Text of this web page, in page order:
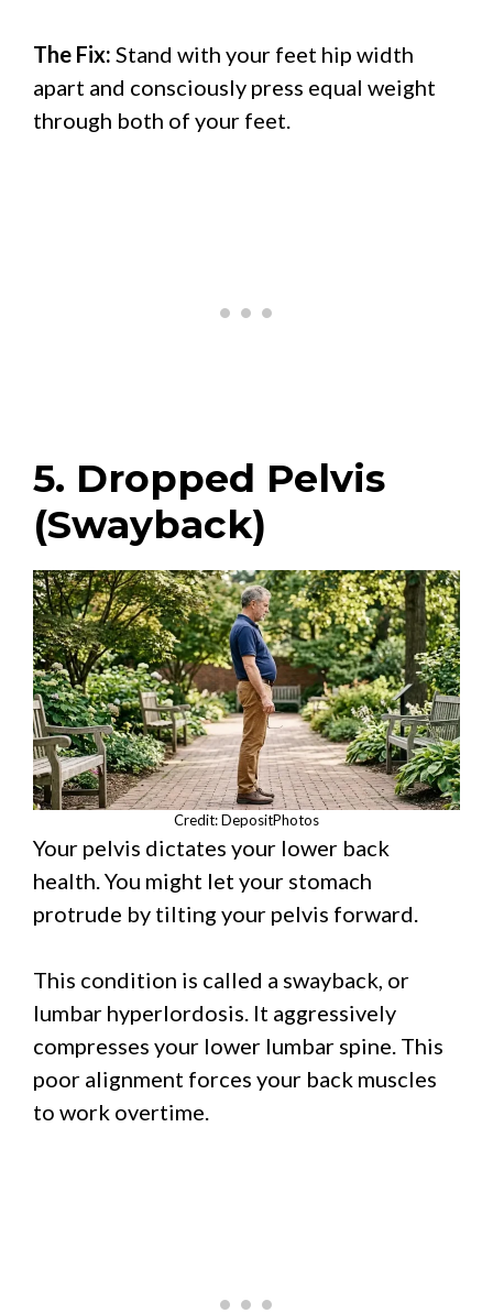
The Fix: Stand with your feet hip width
apart and consciously press equal weight
through both of your feet.
5. Dropped Pelvis
(Swayback)
Credit: DepositPhotos
Your pelvis dictates your lower back
health. You might let your stomach
protrude by tilting your pelvis forward.
This condition is called a swayback, or
lumbar hyperlordosis. It aggressively
compresses your lower lumbar spine. This
poor alignment forces your back muscles
to work overtime.